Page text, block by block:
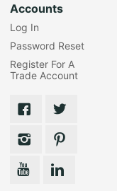
Accounts
Log In
Password Reset
Register For A
Trade Account